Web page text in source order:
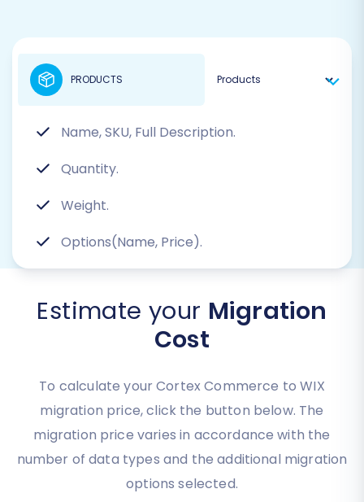
Name, SKU, Full Description.
Quantity.
Weight.
Options(Name, Price).
PRODUCTS
Estimate your Migration
Cost
To calculate your Cortex Commerce to WIX
migration price, click the button below. The
migration price varies in accordance with the
number of data types and the additional migration
options selected.